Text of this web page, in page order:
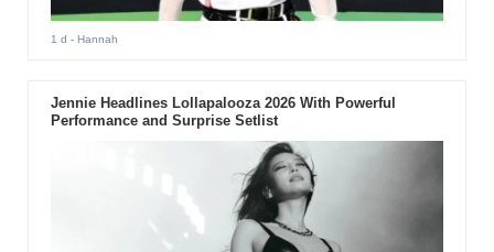
1 d - Hannah
Jennie Headlines Lollapalooza 2026 With Powerful
Performance and Surprise Setlist